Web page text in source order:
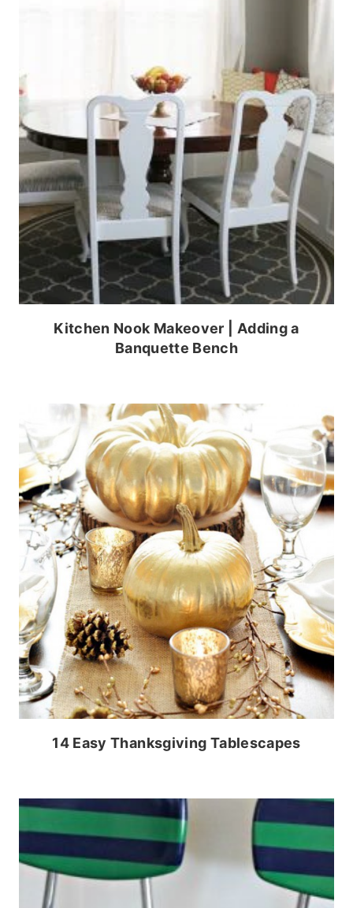
Kitchen Nook Makeover | Adding a
Banquette Bench
14 Easy Thanksgiving Tablescapes